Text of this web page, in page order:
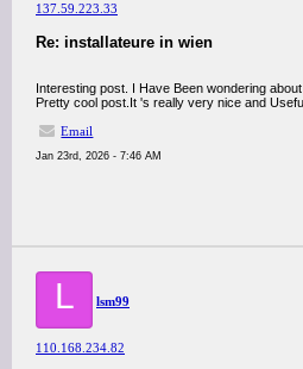
137.59.223.33
Re: installateure in wien
Interesting post. I Have Been wondering
Pretty cool post.It 's really very nice and
Email
Jan 23rd, 2026 - 7:46 AM
L lsm99
110.168.234.82